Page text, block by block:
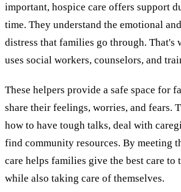
important, hospice care offers support
time. They understand the emotional
distress that families go through. That's
uses social workers, counselors, and
These helpers provide a safe space for
share their feelings, worries, and fears.
how to have tough talks, deal with
find community resources. By meeting
care helps families give the best care to
while also taking care of themselves.